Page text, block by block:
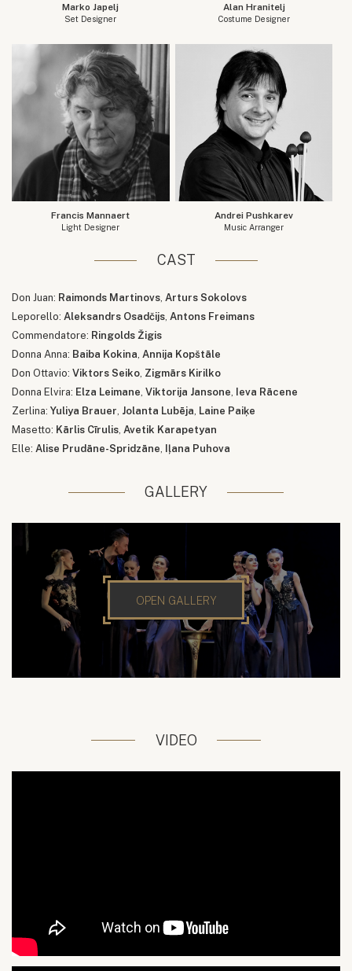
Marko Japelj
Set Designer
Alan Hranitelj
Costume Designer
Francis Mannaert
Light Designer
Andrei Pushkarev
Music Arranger
CAST
Don Juan: Raimonds Martinovs, Arturs Sokolovs
Leporello: Aleksandrs Osadčijs, Antons Freimans
Commendatore: Ringolds Žigis
Donna Anna: Baiba Kokina, Annija Kopštāle
Don Ottavio: Viktors Seiko, Zigmārs Kirilko
Donna Elvira: Elza Leimane, Viktorija Jansone, Ieva Rācene
Zerlina: Yuliya Brauer, Jolanta Lubēja, Laine Paiķe
Masetto: Kārlis Cīrulis, Avetik Karapetyan
Elle: Alise Prudāne-Spridzāne, Iļana Puhova
GALLERY
OPEN GALLERY
VIDEO